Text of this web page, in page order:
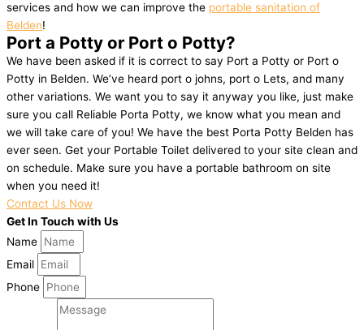
services and how we can improve the portable sanitation of
Belden!
Port a Potty or Port o Potty?
We have been asked if it is correct to say Port a Potty or Port o
Potty in Belden. We’ve heard port o johns, port o Lets, and many
other variations. We want you to say it anyway you like, just make
sure you call Reliable Porta Potty, we know what you mean and
we will take care of you! We have the best Porta Potty Belden has
ever seen. Get your Portable Toilet delivered to your site clean and
on schedule. Make sure you have a portable bathroom on site
when you need it!
Contact Us Now
Get In Touch with Us
Name
Email
Phone